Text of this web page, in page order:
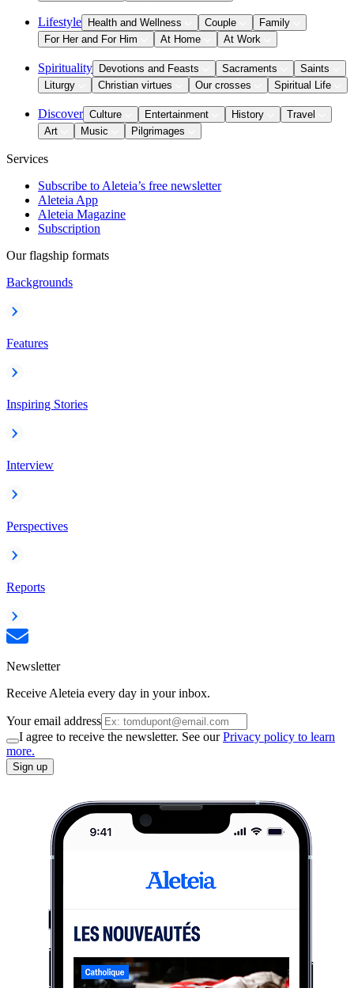
Lifestyle Health and Wellness Couple
Family
For Her and For Him
At Home At Work
Spirituality Devotions and Feasts Sacraments
Saints
Liturgy
Christian virtues Our crosses Spiritual Life
Discover Culture Entertainment History
Travel
Art
Music Pilgrimages
Services
Subscribe to Aleteia’s free newsletter
Aleteia App
Aleteia Magazine
Subscription
Our flagship formats
Backgrounds
Features
Inspiring Stories
Interview
Perspectives
Reports
Newsletter
Receive Aleteia every day in your inbox.
Your email address
I agree to receive the newsletter. See ourPrivacy policy to learn
more.
Sign up